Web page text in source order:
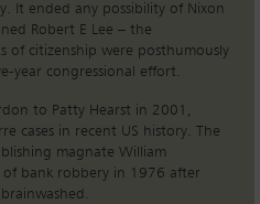
It ended any possibility of Nixon
Robert E Lee – the
of citizenship were posthumously
year congressional effort.
to Patty Hearst in 2001,
cases in recent US history. The
magnate William
of bank robbery in 1976 after